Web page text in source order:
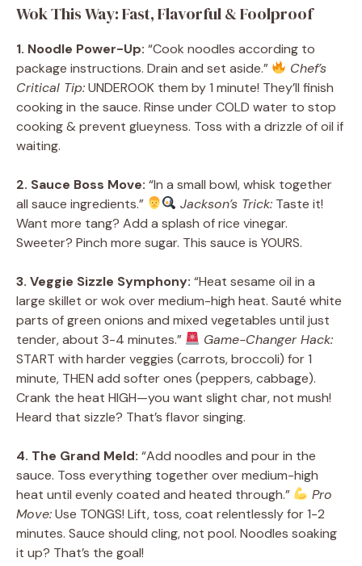
Wok This Way: Fast, Flavorful & Foolproof
1. Noodle Power-Up: “Cook noodles according to
package instructions. Drain and set aside.”
Chef’s
Critical Tip:UNDEROOK them by 1 minute! They’ll finish
cooking in the sauce. Rinse under COLD water to stop
cooking & prevent glueyness. Toss with a drizzle of oil if
waiting.
2. Sauce Boss Move: “In a small bowl, whisk together
all sauce ingredients.”
Jackson’s Trick: Taste it!
Want more tang? Add a splash of rice vinegar.
Sweeter? Pinch more sugar. This sauce is YOURS.
3. Veggie Sizzle Symphony: “Heat sesame oil in a
large skillet or wok over medium-high heat. Sauté white
parts of green onions and mixed vegetables until just
tender, about 3-4 minutes.”
Game-Changer Hack:
START with harder veggies (carrots, broccoli) for 1
minute, THEN add softer ones (peppers, cabbage).
Crank the heat HIGH—you want slight char, not mush!
Heard that sizzle? That’s flavor singing.
4. The Grand Meld: “Add noodles and pour in the
sauce. Toss everything together over medium-high
heat until evenly coated and heated through.”
Pro
Move:Use TONGS! Lift, toss, coat relentlessly for 1-2
minutes. Sauce should cling, not pool. Noodles soaking
it up? That’s the goal!